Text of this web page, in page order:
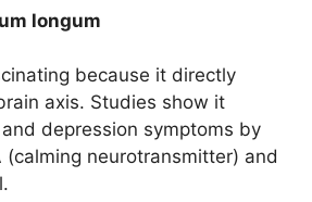
longum
because it directly
axis. Studies show it
depression symptoms by
(calming neurotransmitter) and